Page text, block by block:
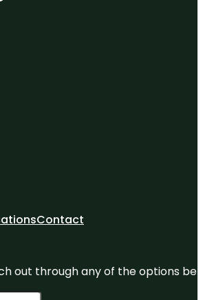
Contact
out through any of the options